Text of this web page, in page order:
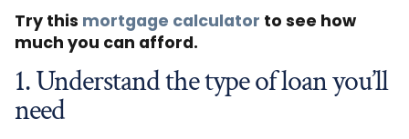
Try this mortgage calculator to see how
much you can afford.
1. Understand the type of loan you’ll
need